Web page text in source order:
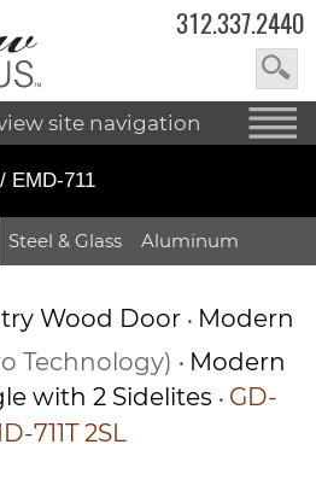
312.337.2440
site navigation
/ EMD-711
Steel & Glass Aluminum
Wood Door • Modern
Technology) • Modern
with 2 Sidelites • GD-
711T 2SL